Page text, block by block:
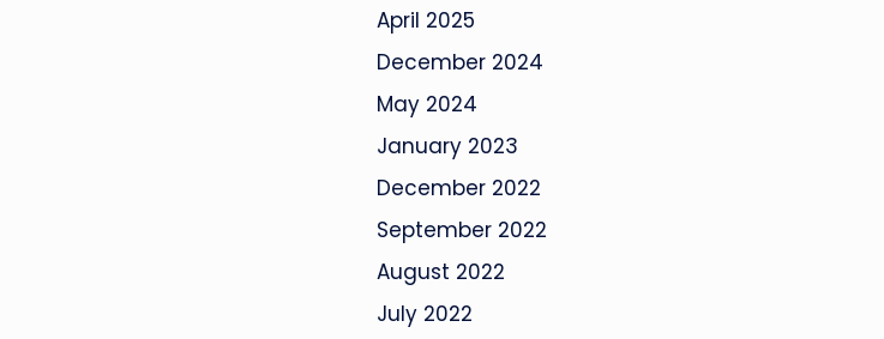
April 2025
December 2024
May 2024
January 2023
December 2022
September 2022
August 2022
July 2022